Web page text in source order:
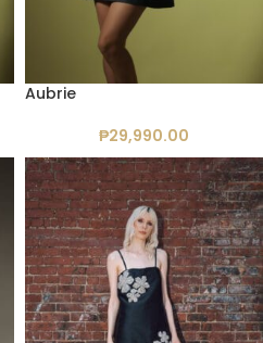
Aubrie
₱29,990.00